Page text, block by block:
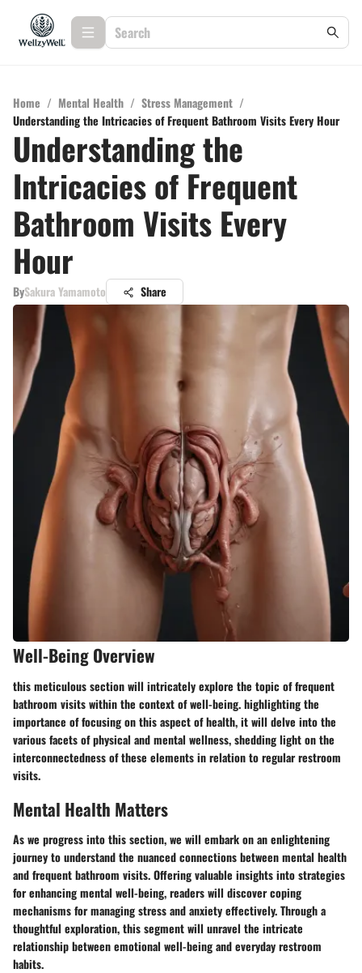
Home / Mental Health / Stress Management /
Understanding the Intricacies of Frequent Bathroom Visits Every Hour
Understanding the
Intricacies of Frequent
Bathroom Visits Every
Hour
BySakura Yamamoto Share
Well-Being Overview
this meticulous section will intricately explore the topic of frequent
bathroom visits within the context of well-being. highlighting the
importance of focusing on this aspect of health, it will delve into the
various facets of physical and mental wellness, shedding light on the
interconnectedness of these elements in relation to regular restroom
visits.
Mental Health Matters
As we progress into this section, we will embark on an enlightening
journey to understand the nuanced connections between mental health
and frequent bathroom visits. Offering valuable insights into strategies
for enhancing mental well-being, readers will discover coping
mechanisms for managing stress and anxiety effectively. Through a
thoughtful exploration, this segment will unravel the intricate
relationship between emotional well-being and everyday restroom
habits.